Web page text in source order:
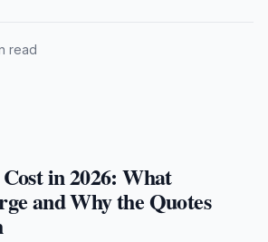
the fee structure that should
read
in 2026: What
and Why the Quotes